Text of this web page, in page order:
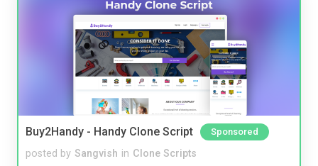
Buy2Handy - Handy Clone Script Sponsored
posted by Sangvish in Clone Scripts